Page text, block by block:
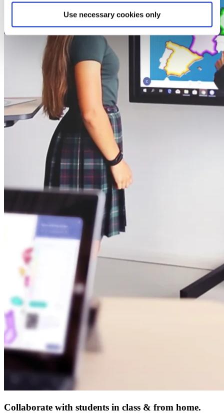
Use necessary cookies only
Collaborate with students in class & from home.